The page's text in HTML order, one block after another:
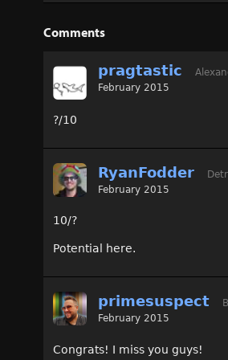
Comments
pragtastic
February 2015
?/10
RyanFodder
February 2015
10/?
Potential here.
primesuspect
February 2015
Congrats! I miss you guys!